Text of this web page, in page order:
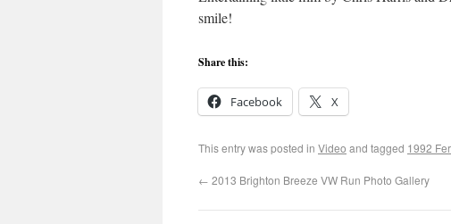
smile!
Share this:
Facebook X
This entry was posted in Video and tagged 1992
← 2013 Brighton Breeze VW Run Photo Gallery